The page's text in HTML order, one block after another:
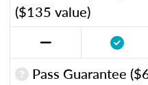
($135 value)
Pass Guarantee